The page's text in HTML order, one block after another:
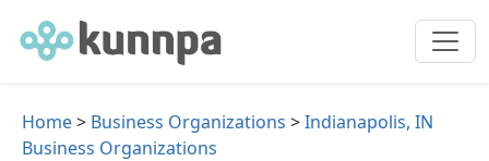
Home> Business Organizations >Indianapolis, IN
Business Organizations